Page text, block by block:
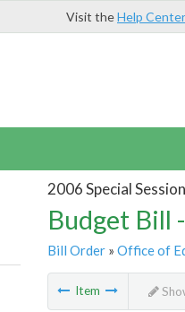
Visit theHelp Center
2006 Special
Budget Bill
Bill Order» Office of
Item